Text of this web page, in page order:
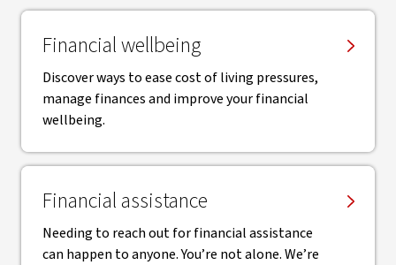
Financial wellbeing
Discover ways to ease cost of living pressures,
manage finances and improve your financial
wellbeing.
Financial assistance
Needing to reach out for financial assistance
can happen to anyone. You’re not alone. We’re